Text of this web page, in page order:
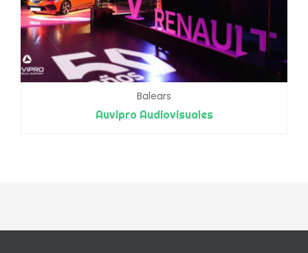
Balears
Auvipro Audiovisuales